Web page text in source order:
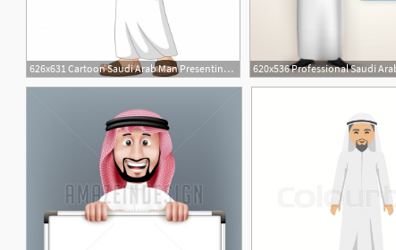
626x631 Cartoon Saudi Arab Man Presenting Vector Premium Download